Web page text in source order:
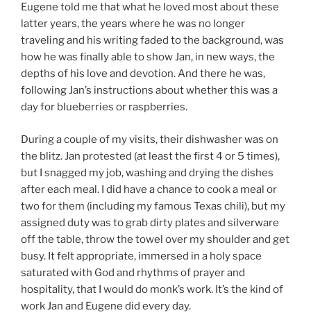
Eugene told me that what he loved most about these
latter years, the years where he was no longer
traveling and his writing faded to the background, was
how he was finally able to show Jan, in new ways, the
depths of his love and devotion. And there he was,
following Jan’s instructions about whether this was a
day for blueberries or raspberries.
During a couple of my visits, their dishwasher was on
the blitz. Jan protested (at least the first 4 or 5 times),
but I snagged my job, washing and drying the dishes
after each meal. I did have a chance to cook a meal or
two for them (including my famous Texas chili), but my
assigned duty was to grab dirty plates and silverware
off the table, throw the towel over my shoulder and get
busy. It felt appropriate, immersed in a holy space
saturated with God and rhythms of prayer and
hospitality, that I would do monk’s work. It’s the kind of
work Jan and Eugene did every day.